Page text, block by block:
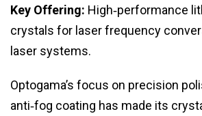
Key Offering: High‑performance
crystals for laser frequency
laser systems.
Optogama’s focus on precision
anti‑fog coating has made its